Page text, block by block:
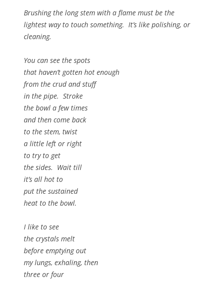
Brushing the long stem with a flame must be the
lightest way to touch something. It’s like polishing, or
cleaning.
You can see the spots
that haven’t gotten hot enough
from the crud and stuff
in the pipe. Stroke
the bowl a few times
and then come back
to the stem, twist
a little left or right
to try to get
the sides. Wait till
it’s all hot to
put the sustained
heat to the bowl.
I like to see
the crystals melt
before emptying out
my lungs, exhaling, then
three or four